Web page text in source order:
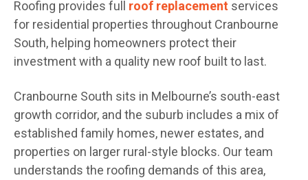
Roofing provides full roof replacement services
for residential properties throughout Cranbourne
South, helping homeowners protect their
investment with a quality new roof built to last.
Cranbourne South sits in Melbourne’s south-east
growth corridor, and the suburb includes a mix of
established family homes, newer estates, and
properties on larger rural-style blocks. Our team
understands the roofing demands of this area,